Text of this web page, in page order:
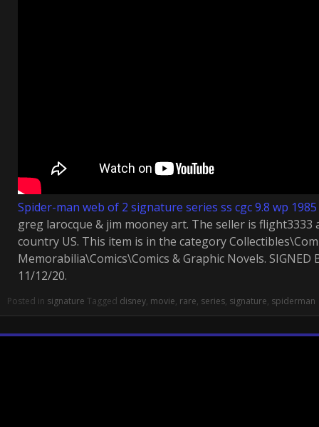
Spider-man web of 2 signature series ss cgc 9.8 wp
greg larocque & jim mooney art. The seller is flight3333
country US. This item is in the category
Memorabilia\Comics\Comics & Graphic Novels. SIGNED
11/12/20.
Posted in signature Tagged disney, movie, rare, series, signature, spiderman